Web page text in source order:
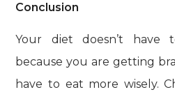
Conclusion
Your diet doesn’t have
because you are getting
have to eat more wisely.